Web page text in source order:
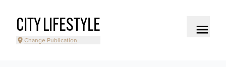
CITY LIFESTYLE
Change Publication